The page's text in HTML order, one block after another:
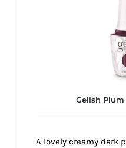
Gelish Plum
A lovely creamy dark